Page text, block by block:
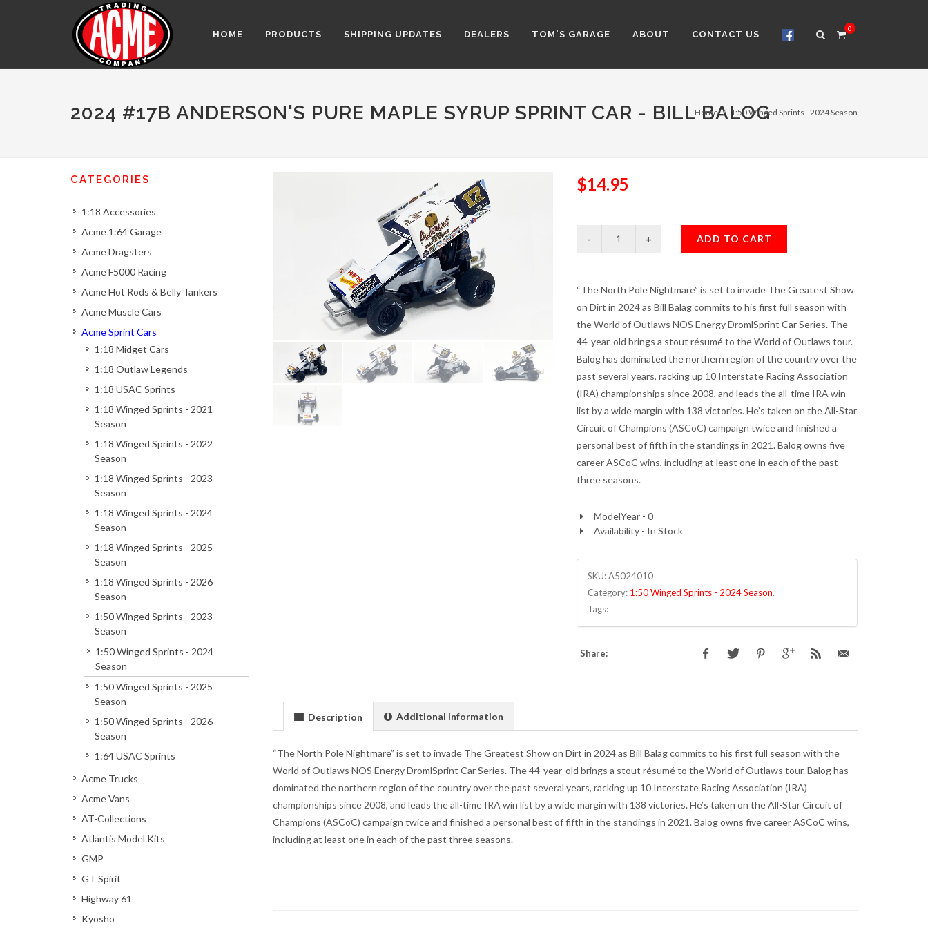
HOME PRODUCTS SHIPPING UPDATES DEALERS TOM'S GARAGE ABOUT CONTACT US
0
2024 #17B ANDERSON'S PURE MAPLE SYRUP SPRINT CAR - BILL BALOG
Home 1:50 Winged Sprints - 2024 Season
CATEGORIES
1:18 Accessories
Acme 1:64 Garage
Acme Dragsters
Acme F5000 Racing
Acme Hot Rods & Belly Tankers
Acme Muscle Cars
Acme Sprint Cars
1:18 Midget Cars
1:18 Outlaw Legends
1:18 USAC Sprints
1:18 Winged Sprints - 2021
Season
1:18 Winged Sprints - 2022
Season
1:18 Winged Sprints - 2023
Season
1:18 Winged Sprints - 2024
Season
1:18 Winged Sprints - 2025
Season
1:18 Winged Sprints - 2026
Season
1:50 Winged Sprints - 2023
Season
1:50 Winged Sprints - 2024
Season
1:50 Winged Sprints - 2025
Season
1:50 Winged Sprints - 2026
Season
1:64 USAC Sprints
Acme Trucks
Acme Vans
AT-Collections
Atlantis Model Kits
GMP
GT Spirit
Highway 61
Kyosho
$14.95
ADD TO CART
“The North Pole Nightmare” is set to invade The Greatest Show
on Dirt in 2024 as Bill Balag commits to his first full season with
the World of Outlaws NOS Energy DromlSprint Car Series. The
44-year-old brings a stout résumé to the World of Outlaws tour.
Balog has dominated the northern region of the country over the
past several years, racking up 10 Interstate Racing Association
(IRA) championships since 2008, and leads the all-time IRA win
list by a wide margin with 138 victories. He’s taken on the All-Star
Circuit of Champions (ASCoC) campaign twice and finished a
personal best of fifth in the standings in 2021. Balog owns five
career ASCoC wins, including at least one in each of the past
three seasons.
ModelYear - 0
Availability - In Stock
SKU:A5024010
Category: 1:50 Winged Sprints - 2024 Season.
Tags:
Share:
Description Additional Information
“The North Pole Nightmare” is set to invade The Greatest Show on Dirt in 2024 as Bill Balag commits to his first full season with the
World of Outlaws NOS Energy DromlSprint Car Series. The 44-year-old brings a stout résumé to the World of Outlaws tour. Balog has
dominated the northern region of the country over the past several years, racking up 10 Interstate Racing Association (IRA)
championships since 2008, and leads the all-time IRA win list by a wide margin with 138 victories. He’s taken on the All-Star Circuit of
Champions (ASCoC) campaign twice and finished a personal best of fifth in the standings in 2021. Balog owns five career ASCoC wins,
including at least one in each of the past three seasons.